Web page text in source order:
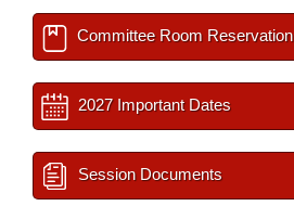
Committee Room Reservation
2027 Important Dates
Session Documents